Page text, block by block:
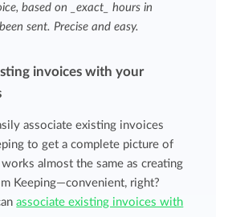
based on _exact_ hours in
sent. Precise and easy.
invoices with your
associate existing invoices
to get a complete picture of
almost the same as creating
Keeping—convenient, right?
associate existing invoices with